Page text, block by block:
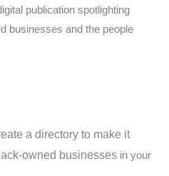
publication spotlighting
businesses and the people
a directory to make it
owned businesses in your